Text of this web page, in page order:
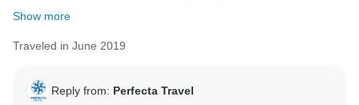
Show more
Traveled in June 2019
Reply from: Perfecta Travel